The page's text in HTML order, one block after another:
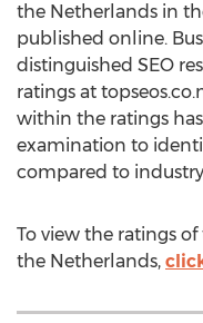
the Netherlands in
published online.
distinguished SEO
ratings at
within the ratings
examination to
compared to
To view the ratings
the Netherlands,